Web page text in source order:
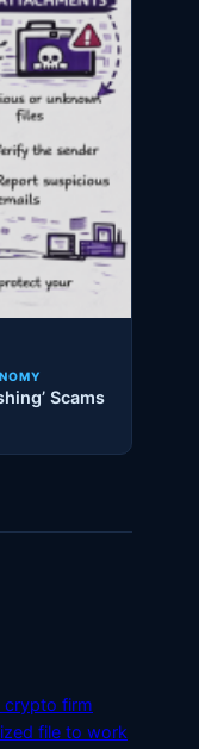
Scams
crypto firm
file to work